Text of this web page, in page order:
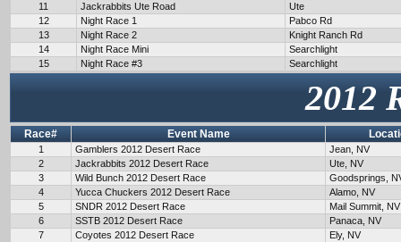
11
Jackrabbits Ute Road
Ute
12
Night Race 1
Pabco Rd
13
Night Race 2
Knight Ranch Rd
14
Night Race Mini
Searchlight
15
Night Race #3 Searchlight
2012
Race# Event Name
1 Gamblers 2012 Desert Race
Jean, NV
2
Jackrabbits 2012 Desert Race
Ute, NV
3
Wild Bunch 2012 Desert Race
Goodsprings,
4
Yucca Chuckers 2012 Desert Race
Alamo, NV
5
SNDR 2012 Desert Race
Mail Summit, NV
6
SSTB 2012 Desert Race
Panaca, NV
7
Coyotes 2012 Desert Race
Ely, NV